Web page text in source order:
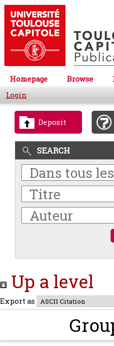
Homepage Browse
Login
Deposit
SEARCH
Up a level
Export as